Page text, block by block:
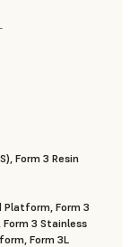
Form 3 Resin
Platform, Form 3
3 Stainless
Form 3L